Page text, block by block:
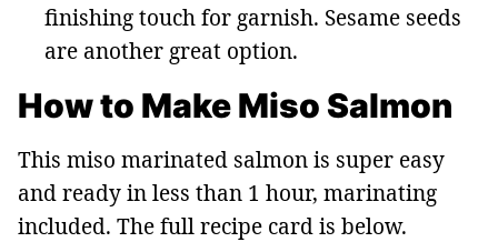
finishing touch for garnish. Sesame seeds
are another great option.
How to Make Miso Salmon
This miso marinated salmon is super easy
and ready in less than 1 hour, marinating
included. The full recipe card is below.